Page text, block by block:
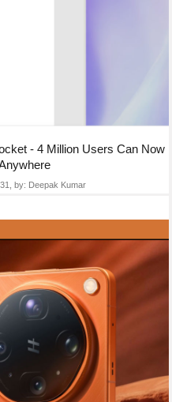
- 4 Million Users Can Now
by: Deepak Kumar